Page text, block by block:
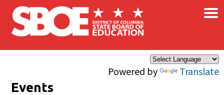
Skip to main content
Powered by Translate
×
Events